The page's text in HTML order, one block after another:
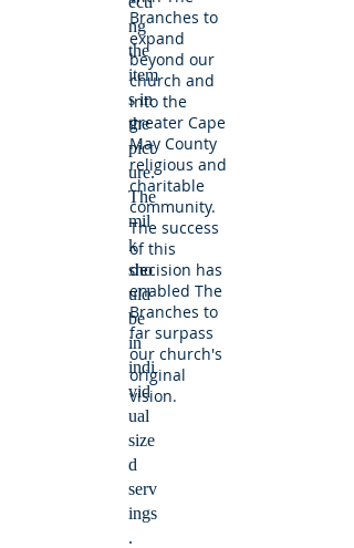
Branches to
expand
beyond our
church and
into the
greater Cape
May County
religious and
charitable
community.
The success
of this
decision has
enabled The
Branches to
far surpass
our church's
original
vision.
ng
the
item
s in
the
pict
ure.
The
mil
k
sho
uld
be
in
indi
vid
ual
size
d
serv
ings
.